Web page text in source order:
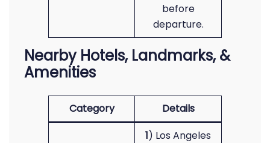
before
departure.
Nearby Hotels, Landmarks, &
Amenities
Category Details
1) Los Angeles